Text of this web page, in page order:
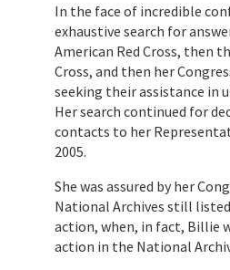
In the face of incredible
exhaustive search for
American Red Cross, then
Cross, and then her
seeking their assistance in
Her search continued for
contacts to her
2005.
She was assured by her
National Archives still
action, when, in fact, Billie
action in the National